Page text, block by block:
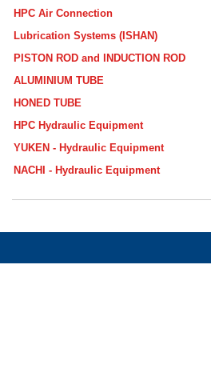
HPC Air Connection
Lubrication Systems (ISHAN)
PISTON ROD and INDUCTION ROD
ALUMINIUM TUBE
HONED TUBE
HPC Hydraulic Equipment
YUKEN - Hydraulic Equipment
NACHI - Hydraulic Equipment